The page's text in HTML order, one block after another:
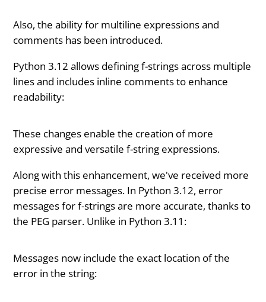
Also, the ability for multiline expressions and
comments has been introduced.
Python 3.12 allows defining f-strings across multiple
lines and includes inline comments to enhance
readability:
These changes enable the creation of more
expressive and versatile f-string expressions.
Along with this enhancement, we've received more
precise error messages. In Python 3.12, error
messages for f-strings are more accurate, thanks to
the PEG parser. Unlike in Python 3.11:
Messages now include the exact location of the
error in the string: